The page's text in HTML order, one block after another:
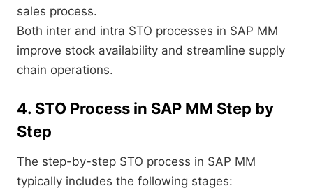
sales process.
Both inter and intra STO processes in SAP MM
improve stock availability and streamline supply
chain operations.
4. STO Process in SAP MM Step by
Step
The step-by-step STO process in SAP MM
typically includes the following stages: